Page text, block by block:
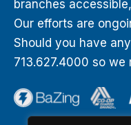
branches
Our efforts are
Should you have
713.627.4000 so